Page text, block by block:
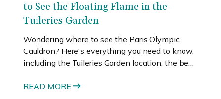
to See the Floating Flame in the
Tuileries Garden
Wondering where to see the Paris Olympic
Cauldron? Here's everything you need to know,
including the Tuileries Garden location, the best
planning the perfect Paris evening.
READ MORE